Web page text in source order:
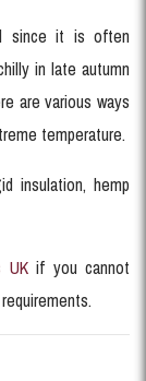
since it is often
in late autumn
are various ways
temperature.
insulation, hemp
UKif you cannot